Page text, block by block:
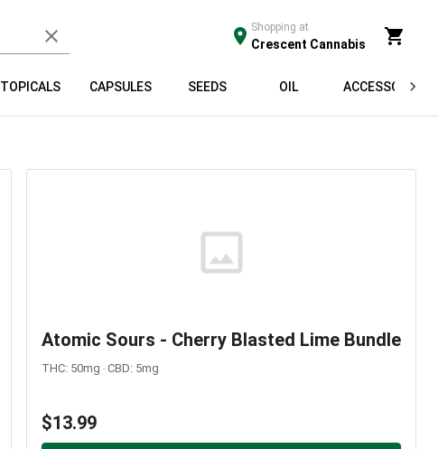
Shopping at
Crescent Cannabis
TOPICALS CAPSULES SEEDS OIL ACCESSORIES
Atomic Sours - Cherry Blasted Lime Bundle
THC: 50mg ‧ CBD: 5mg
$13.99